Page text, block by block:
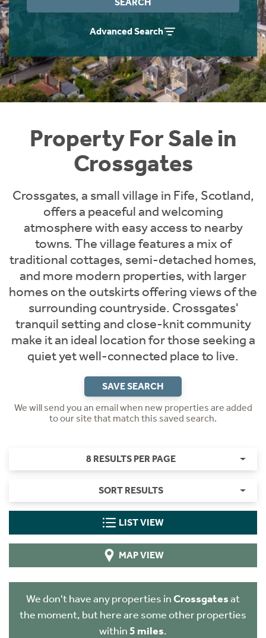
Advanced Search
Property For Sale in
Crossgates
Crossgates, a small village in Fife, Scotland,
offers a peaceful and welcoming
atmosphere with easy access to nearby
towns. The village features a mix of
traditional cottages, semi-detached homes,
and more modern properties, with larger
homes on the outskirts offering views of the
surrounding countryside. Crossgates'
tranquil setting and close-knit community
make it an ideal location for those seeking a
quiet yet well-connected place to live.
SAVE SEARCH
We will send you an email when new properties are added
to our site that match this saved search.
8 RESULTS PER PAGE
SORT RESULTS
LIST VIEW
MAP VIEW
We don't have any properties inCrossgatesat
the moment, but here are some other properties
within5 miles.
Instant Rental Valuation
Students
Short Term Let Licence & Obligation Guide
Rettie Financial Services
Think Mortgages. Think Rettie.
Home Buying App